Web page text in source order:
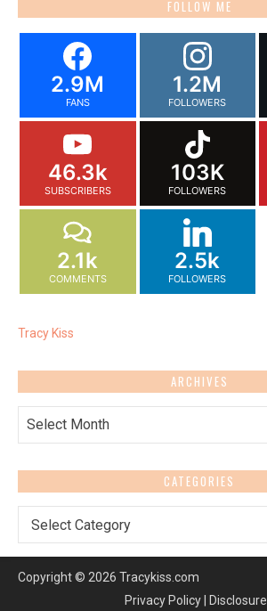
FOLLOW ME
2.9M
FANS
1.2M
FOLLOWERS
46.3k
SUBSCRIBERS
103K
FOLLOWERS
2.1k
COMMENTS
2.5k
FOLLOWERS
Tracy Kiss
ARCHIVES
Archives
CATEGORIES
Copyright © 2026 Tracykiss.com
Privacy Policy | Disclosure